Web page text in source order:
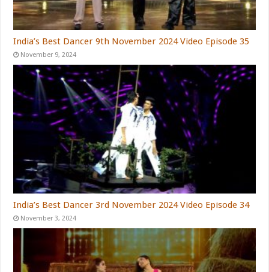
India’s Best Dancer 9th November 2024 Video Episode 35
November 9, 2024
India’s Best Dancer 3rd November 2024 Video Episode 34
November 3, 2024